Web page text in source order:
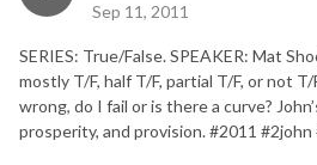
Sep 11, 2011
SERIES: True/False. SPEAKER: Mat
mostly T/F, half T/F, partial T/F, or not
wrong, do I fail or is there a curve?
prosperity, and provision. #2011 #2john